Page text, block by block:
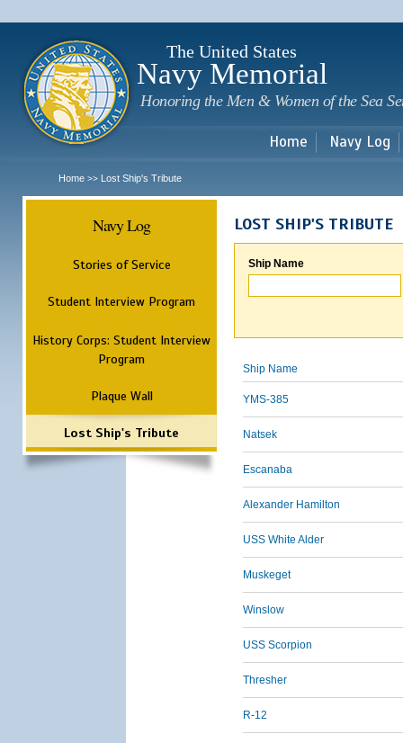
The United States
Navy Memorial
Honoring the Men & Women of the Sea
Home Navy Log
Home >> Lost Ship's Tribute
Navy Log
Stories of Service
Student Interview Program
History Corps: Student Interview
Program
Plaque Wall
Lost Ship's Tribute
LOST SHIP'S TRIBUTE
Ship Name
Ship Name
YMS-385
Natsek
Escanaba
Alexander Hamilton
USS White Alder
Muskeget
Winslow
USS Scorpion
Thresher
R-12